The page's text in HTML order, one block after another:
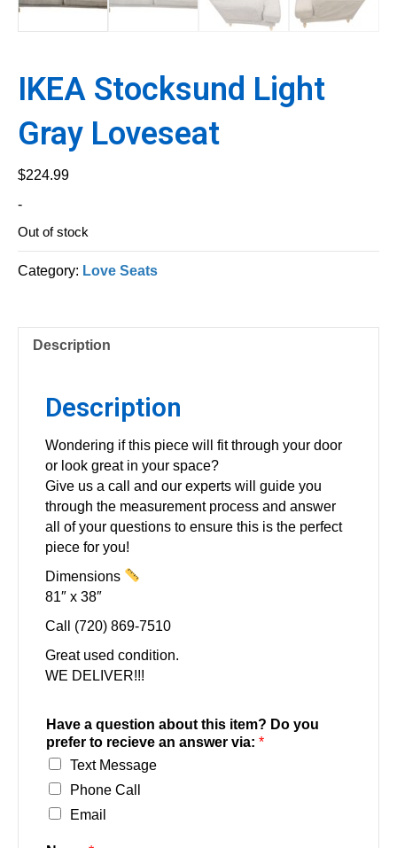
IKEA Stocksund Light
Gray Loveseat
$224.99
-
Out of stock
Category: Love Seats
Description
Description
Wondering if this piece will fit through your door
or look great in your space?
Give us a call and our experts will guide you
through the measurement process and answer
all of your questions to ensure this is the perfect
piece for you!
Dimensions
81″ x 38″
Call (720) 869-7510
Great used condition.
WE DELIVER!!!
Have a question about this item? Do you
prefer to recieve an answer via: *
Text Message
Phone Call
Email